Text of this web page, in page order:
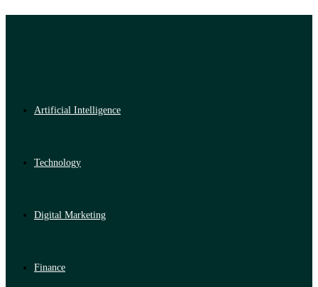
Artificial Intelligence
Technology
Digital Marketing
Finance